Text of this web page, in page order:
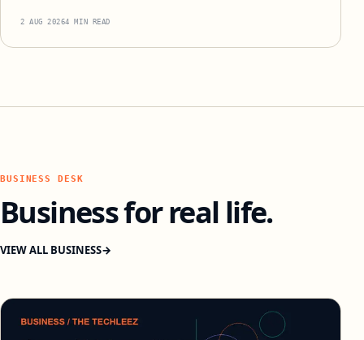
2 AUG 20264 MIN READ
BUSINESS DESK
Business for real life.
VIEW ALL BUSINESS→